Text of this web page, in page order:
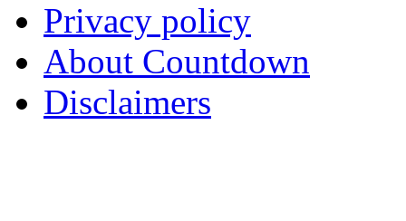
Privacy policy
About Countdown
Disclaimers